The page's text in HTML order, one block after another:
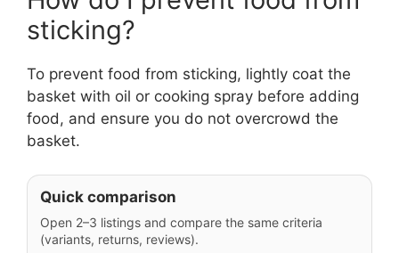
sticking?
To prevent food from sticking, lightly coat the
basket with oil or cooking spray before adding
food, and ensure you do not overcrowd the
basket.
Quick comparison
Open 2–3 listings and compare the same criteria
(variants, returns, reviews).